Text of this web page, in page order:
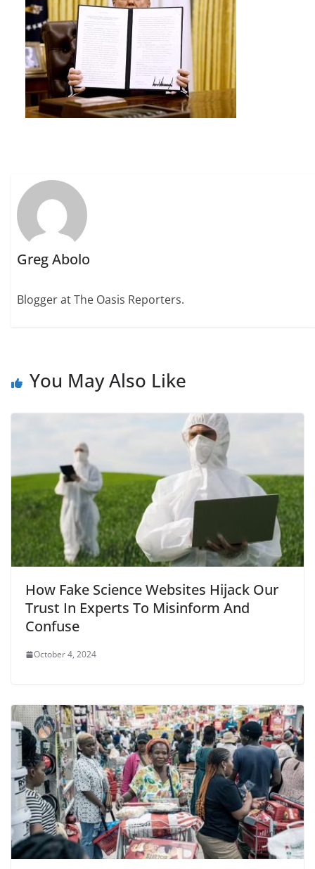
Greg Abolo
Blogger at The Oasis Reporters.
You May Also Like
How Fake Science Websites Hijack Our
Trust In Experts To Misinform And
Confuse
October 4, 2024